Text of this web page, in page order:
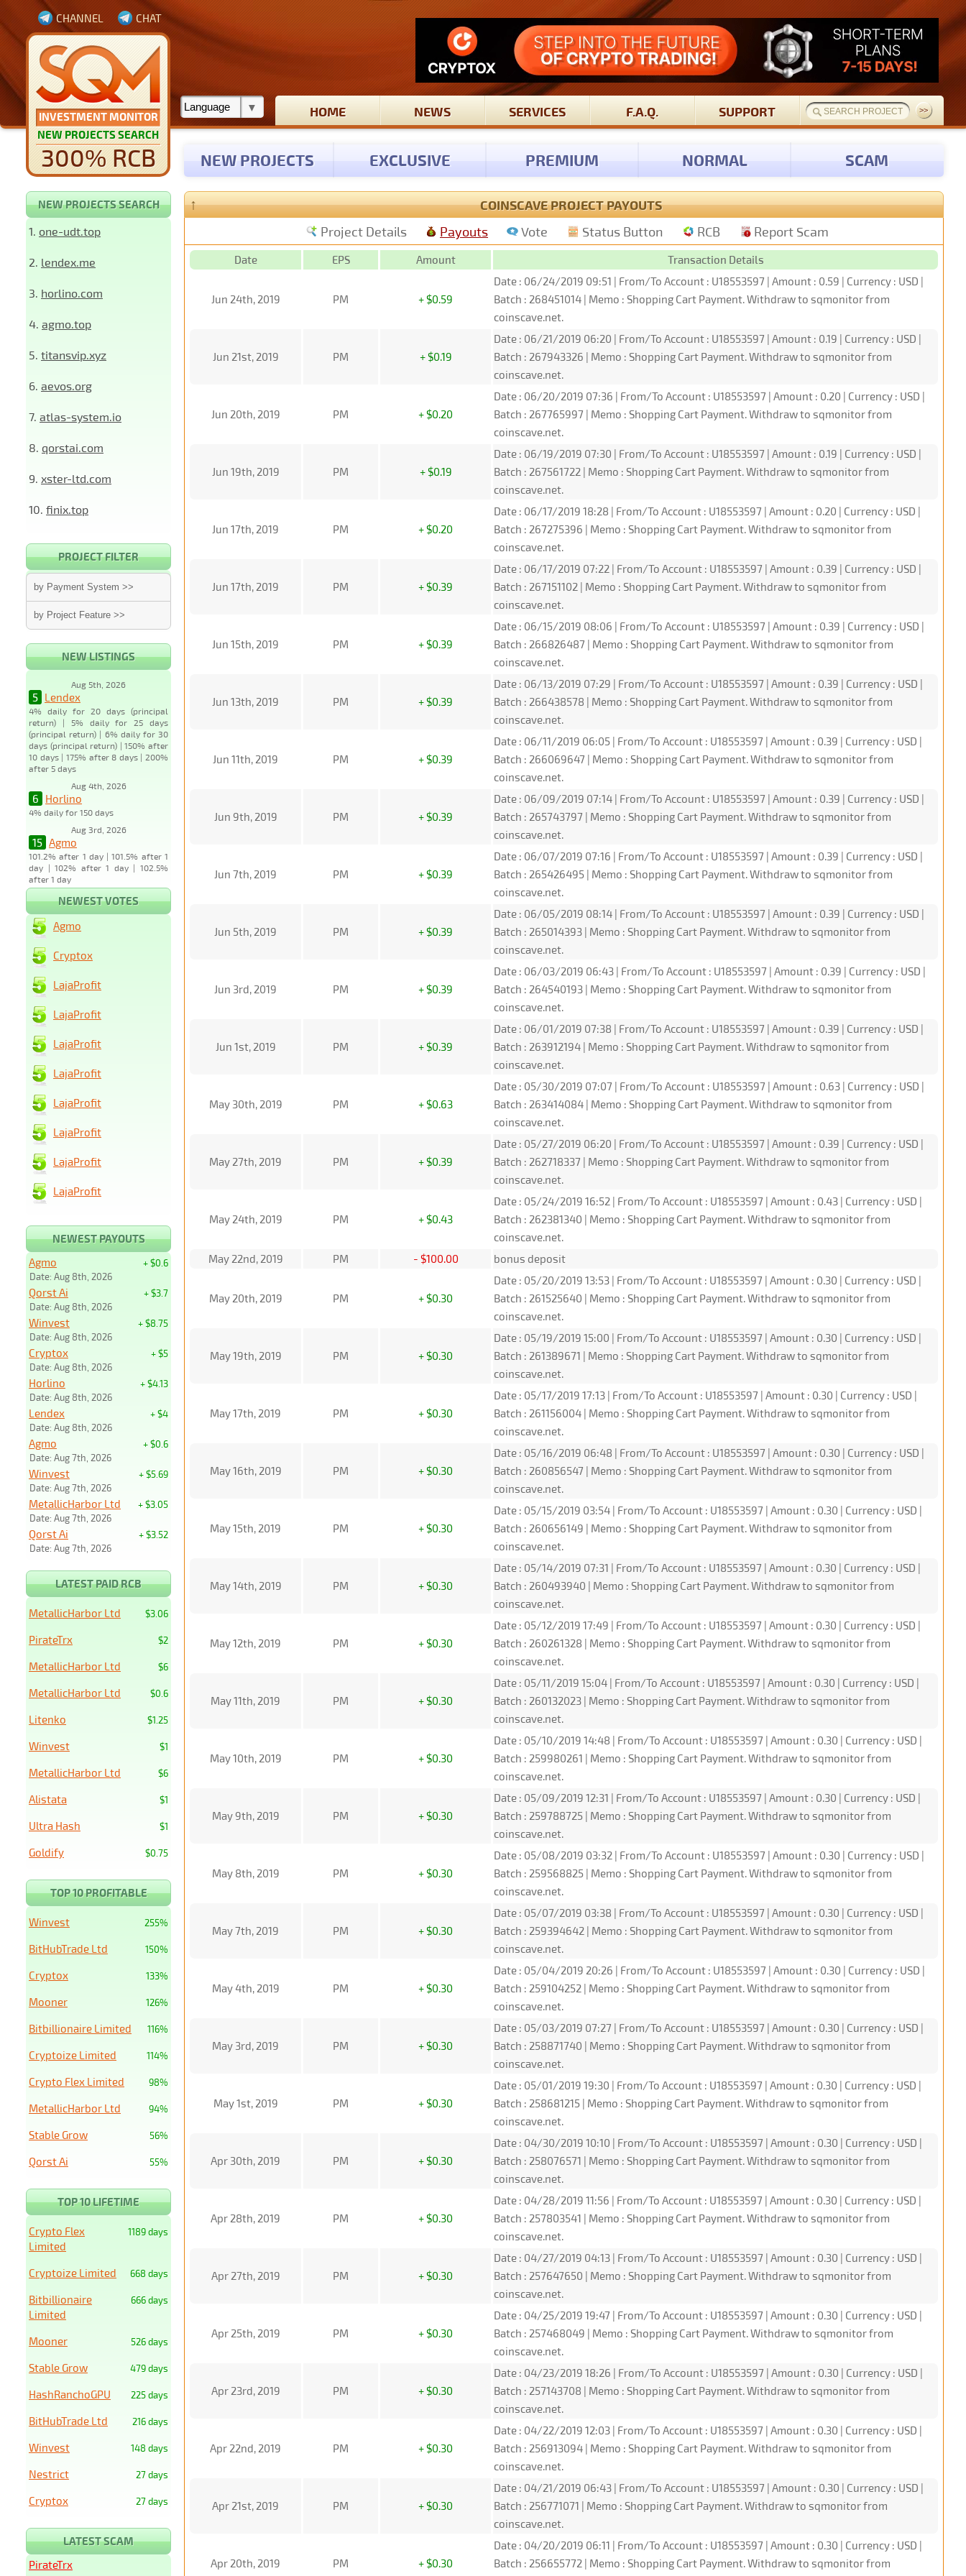
INVESTMENT MONITOR
NEW PROJECTS SEARCH
300% RCB
CHANNEL CHAT
HOME NEWS SERVICES F.A.Q. SUPPORT
NEW PROJECTS EXCLUSIVE PREMIUM NORMAL SCAM
NEW PROJECTS SEARCH
1. one-udt.top
2. lendex.me
3. horlino.com
4. agmo.top
5. titansvip.xyz
6. aevos.org
7. atlas-system.io
8. qorstai.com
9. xster-ltd.com
10. finix.top
PROJECT FILTER
by Payment System >>
by Project Feature >>
NEW LISTINGS
Aug 5th, 2026
5 Lendex
4% daily for 20 days (principal
return) | 5% daily for 25 days
(principal return) | 6% daily for 30
days (principal return) | 150% after
10 days | 175% after 8 days | 200%
after 5 days
Aug 4th, 2026
6 Horlino
4% daily for 150 days
Aug 3rd, 2026
15 Agmo
101.2% after 1 day | 101.5% after 1
day | 102% after 1 day | 102.5%
after 1 day
↑ COINSCAVE PROJECT PAYOUTS
Project Details Payouts Vote Status Button RCB Report Scam
Date EPS Amount Transaction Details
Jun 24th, 2019 PM + $0.59
Date : 06/24/2019 09:51 | From/To Account : U18553597 | Amount : 0.59 | Currency : USD |
Batch : 268451014 | Memo : Shopping Cart Payment. Withdraw to sqmonitor from
coinscave.net.
Jun 21st, 2019 PM + $0.19
Date : 06/21/2019 06:20 | From/To Account : U18553597 | Amount : 0.19 | Currency : USD |
Batch : 267943326 | Memo : Shopping Cart Payment. Withdraw to sqmonitor from
coinscave.net.
Jun 20th, 2019 PM + $0.20
Date : 06/20/2019 07:36 | From/To Account : U18553597 | Amount : 0.20 | Currency : USD |
Batch : 267765997 | Memo : Shopping Cart Payment. Withdraw to sqmonitor from
coinscave.net.
Jun 19th, 2019 PM + $0.19
Date : 06/19/2019 07:30 | From/To Account : U18553597 | Amount : 0.19 | Currency : USD |
Batch : 267561722 | Memo : Shopping Cart Payment. Withdraw to sqmonitor from
coinscave.net.
Jun 17th, 2019 PM + $0.20
Date : 06/17/2019 18:28 | From/To Account : U18553597 | Amount : 0.20 | Currency : USD |
Batch : 267275396 | Memo : Shopping Cart Payment. Withdraw to sqmonitor from
coinscave.net.
Jun 17th, 2019 PM + $0.39
Date : 06/17/2019 07:22 | From/To Account : U18553597 | Amount : 0.39 | Currency : USD |
Batch : 267151102 | Memo : Shopping Cart Payment. Withdraw to sqmonitor from
coinscave.net.
Jun 15th, 2019 PM + $0.39
Date : 06/15/2019 08:06 | From/To Account : U18553597 | Amount : 0.39 | Currency : USD |
Batch : 266826487 | Memo : Shopping Cart Payment. Withdraw to sqmonitor from
coinscave.net.
Jun 13th, 2019 PM + $0.39
Date : 06/13/2019 07:29 | From/To Account : U18553597 | Amount : 0.39 | Currency : USD |
Batch : 266438578 | Memo : Shopping Cart Payment. Withdraw to sqmonitor from
coinscave.net.
Jun 11th, 2019 PM + $0.39
Date : 06/11/2019 06:05 | From/To Account : U18553597 | Amount : 0.39 | Currency : USD |
Batch : 266069647 | Memo : Shopping Cart Payment. Withdraw to sqmonitor from
coinscave.net.
Jun 9th, 2019 PM + $0.39
Date : 06/09/2019 07:14 | From/To Account : U18553597 | Amount : 0.39 | Currency : USD |
Batch : 265743797 | Memo : Shopping Cart Payment. Withdraw to sqmonitor from
coinscave.net.
Jun 7th, 2019 PM + $0.39
Date : 06/07/2019 07:16 | From/To Account : U18553597 | Amount : 0.39 | Currency : USD |
Batch : 265426495 | Memo : Shopping Cart Payment. Withdraw to sqmonitor from
coinscave.net.
Jun 5th, 2019 PM + $0.39
Date : 06/05/2019 08:14 | From/To Account : U18553597 | Amount : 0.39 | Currency : USD |
Batch : 265014393 | Memo : Shopping Cart Payment. Withdraw to sqmonitor from
coinscave.net.
Jun 3rd, 2019 PM + $0.39
Date : 06/03/2019 06:43 | From/To Account : U18553597 | Amount : 0.39 | Currency : USD |
Batch : 264540193 | Memo : Shopping Cart Payment. Withdraw to sqmonitor from
coinscave.net.
Jun 1st, 2019 PM + $0.39
Date : 06/01/2019 07:38 | From/To Account : U18553597 | Amount : 0.39 | Currency : USD |
Batch : 263912194 | Memo : Shopping Cart Payment. Withdraw to sqmonitor from
coinscave.net.
May 30th, 2019 PM + $0.63
Date : 05/30/2019 07:07 | From/To Account : U18553597 | Amount : 0.63 | Currency : USD |
Batch : 263414084 | Memo : Shopping Cart Payment. Withdraw to sqmonitor from
coinscave.net.
May 27th, 2019 PM + $0.39
Date : 05/27/2019 06:20 | From/To Account : U18553597 | Amount : 0.39 | Currency : USD |
Batch : 262718337 | Memo : Shopping Cart Payment. Withdraw to sqmonitor from
coinscave.net.
May 24th, 2019 PM + $0.43
Date : 05/24/2019 16:52 | From/To Account : U18553597 | Amount : 0.43 | Currency : USD |
Batch : 262381340 | Memo : Shopping Cart Payment. Withdraw to sqmonitor from
coinscave.net.
May 22nd, 2019
PM - $100.00 bonus deposit
May 20th, 2019 PM + $0.30
Date : 05/20/2019 13:53 | From/To Account : U18553597 | Amount : 0.30 | Currency : USD |
Batch : 261525640 | Memo : Shopping Cart Payment. Withdraw to sqmonitor from
coinscave.net.
May 19th, 2019 PM + $0.30
Date : 05/19/2019 15:00 | From/To Account : U18553597 | Amount : 0.30 | Currency : USD |
Batch : 261389671 | Memo : Shopping Cart Payment. Withdraw to sqmonitor from
coinscave.net.
May 17th, 2019 PM + $0.30
Date : 05/17/2019 17:13 | From/To Account : U18553597 | Amount : 0.30 | Currency : USD |
Batch : 261156004 | Memo : Shopping Cart Payment. Withdraw to sqmonitor from
coinscave.net.
May 16th, 2019 PM + $0.30
Date : 05/16/2019 06:48 | From/To Account : U18553597 | Amount : 0.30 | Currency : USD |
Batch : 260856547 | Memo : Shopping Cart Payment. Withdraw to sqmonitor from
coinscave.net.
May 15th, 2019 PM + $0.30
Date : 05/15/2019 03:54 | From/To Account : U18553597 | Amount : 0.30 | Currency : USD |
Batch : 260656149 | Memo : Shopping Cart Payment. Withdraw to sqmonitor from
coinscave.net.
May 14th, 2019 PM + $0.30
Date : 05/14/2019 07:31 | From/To Account : U18553597 | Amount : 0.30 | Currency : USD |
Batch : 260493940 | Memo : Shopping Cart Payment. Withdraw to sqmonitor from
coinscave.net.
May 12th, 2019 PM + $0.30
Date : 05/12/2019 17:49 | From/To Account : U18553597 | Amount : 0.30 | Currency : USD |
Batch : 260261328 | Memo : Shopping Cart Payment. Withdraw to sqmonitor from
coinscave.net.
May 11th, 2019 PM + $0.30
Date : 05/11/2019 15:04 | From/To Account : U18553597 | Amount : 0.30 | Currency : USD |
Batch : 260132023 | Memo : Shopping Cart Payment. Withdraw to sqmonitor from
coinscave.net.
May 10th, 2019 PM + $0.30
Date : 05/10/2019 14:48 | From/To Account : U18553597 | Amount : 0.30 | Currency : USD |
Batch : 259980261 | Memo : Shopping Cart Payment. Withdraw to sqmonitor from
coinscave.net.
May 9th, 2019 PM + $0.30
Date : 05/09/2019 12:31 | From/To Account : U18553597 | Amount : 0.30 | Currency : USD |
Batch : 259788725 | Memo : Shopping Cart Payment. Withdraw to sqmonitor from
coinscave.net.
May 8th, 2019 PM + $0.30
Date : 05/08/2019 03:32 | From/To Account : U18553597 | Amount : 0.30 | Currency : USD |
Batch : 259568825 | Memo : Shopping Cart Payment. Withdraw to sqmonitor from
coinscave.net.
May 7th, 2019 PM + $0.30
Date : 05/07/2019 03:38 | From/To Account : U18553597 | Amount : 0.30 | Currency : USD |
Batch : 259394642 | Memo : Shopping Cart Payment. Withdraw to sqmonitor from
coinscave.net.
May 4th, 2019 PM + $0.30
Date : 05/04/2019 20:26 | From/To Account : U18553597 | Amount : 0.30 | Currency : USD |
Batch : 259104252 | Memo : Shopping Cart Payment. Withdraw to sqmonitor from
coinscave.net.
May 3rd, 2019 PM + $0.30
Date : 05/03/2019 07:27 | From/To Account : U18553597 | Amount : 0.30 | Currency : USD |
Batch : 258871740 | Memo : Shopping Cart Payment. Withdraw to sqmonitor from
coinscave.net.
May 1st, 2019 PM + $0.30
Date : 05/01/2019 19:30 | From/To Account : U18553597 | Amount : 0.30 | Currency : USD |
Batch : 258681215 | Memo : Shopping Cart Payment. Withdraw to sqmonitor from
coinscave.net.
Apr 30th, 2019 PM + $0.30
Date : 04/30/2019 10:10 | From/To Account : U18553597 | Amount : 0.30 | Currency : USD |
Batch : 258076571 | Memo : Shopping Cart Payment. Withdraw to sqmonitor from
coinscave.net.
Apr 28th, 2019 PM + $0.30
Date : 04/28/2019 11:56 | From/To Account : U18553597 | Amount : 0.30 | Currency : USD |
Batch : 257803541 | Memo : Shopping Cart Payment. Withdraw to sqmonitor from
coinscave.net.
Apr 27th, 2019 PM + $0.30
Date : 04/27/2019 04:13 | From/To Account : U18553597 | Amount : 0.30 | Currency : USD |
Batch : 257647650 | Memo : Shopping Cart Payment. Withdraw to sqmonitor from
coinscave.net.
Apr 25th, 2019 PM + $0.30
Date : 04/25/2019 19:47 | From/To Account : U18553597 | Amount : 0.30 | Currency : USD |
Batch : 257468049 | Memo : Shopping Cart Payment. Withdraw to sqmonitor from
coinscave.net.
Apr 23rd, 2019 PM + $0.30
Date : 04/23/2019 18:26 | From/To Account : U18553597 | Amount : 0.30 | Currency : USD |
Batch : 257143708 | Memo : Shopping Cart Payment. Withdraw to sqmonitor from
coinscave.net.
Apr 22nd, 2019 PM + $0.30
Date : 04/22/2019 12:03 | From/To Account : U18553597 | Amount : 0.30 | Currency : USD |
Batch : 256913094 | Memo : Shopping Cart Payment. Withdraw to sqmonitor from
coinscave.net.
Apr 21st, 2019 PM + $0.30
Date : 04/21/2019 06:43 | From/To Account : U18553597 | Amount : 0.30 | Currency : USD |
Batch : 256771071 | Memo : Shopping Cart Payment. Withdraw to sqmonitor from
coinscave.net.
Apr 20th, 2019 PM + $0.30
Date : 04/20/2019 06:11 | From/To Account : U18553597 | Amount : 0.30 | Currency : USD |
Batch : 256655772 | Memo : Shopping Cart Payment. Withdraw to sqmonitor from
NEWEST VOTES
Agmo
Cryptox
LajaProfit
LajaProfit
LajaProfit
LajaProfit
LajaProfit
LajaProfit
LajaProfit
LajaProfit
NEWEST PAYOUTS
+ $0.6
Agmo
Date: Aug 8th, 2026
+ $3.7
Qorst Ai
Date: Aug 8th, 2026
+ $8.75
Winvest
Date: Aug 8th, 2026
+ $5
Cryptox
Date: Aug 8th, 2026
+ $4.13
Horlino
Date: Aug 8th, 2026
+ $4
Lendex
Date: Aug 8th, 2026
+ $0.6
Agmo
Date: Aug 7th, 2026
+ $5.69
Winvest
Date: Aug 7th, 2026
+ $3.05
MetallicHarbor Ltd
Date: Aug 7th, 2026
+ $3.52
Qorst Ai
Date: Aug 7th, 2026
LATEST PAID RCB
$3.06
MetallicHarbor Ltd
$2
PirateTrx
$6
MetallicHarbor Ltd
$0.6
MetallicHarbor Ltd
$1.25
Litenko
$1
Winvest
$6
MetallicHarbor Ltd
$1
Alistata
$1
Ultra Hash
$0.75
Goldify
TOP 10 PROFITABLE
255%
Winvest
150%
BitHubTrade Ltd
133%
Cryptox
126%
Mooner
116%
Bitbillionaire Limited
114%
Cryptoize Limited
98%
Crypto Flex Limited
94%
MetallicHarbor Ltd
56%
Stable Grow
55%
Qorst Ai
TOP 10 LIFETIME
1189 days
Crypto Flex
Limited
668 days
Cryptoize Limited
666 days
Bitbillionaire
Limited
526 days
Mooner
479 days
Stable Grow
225 days
HashRanchoGPU
216 days
BitHubTrade Ltd
148 days
Winvest
27 days
Nestrict
27 days
Cryptox
LATEST SCAM
PirateTrx